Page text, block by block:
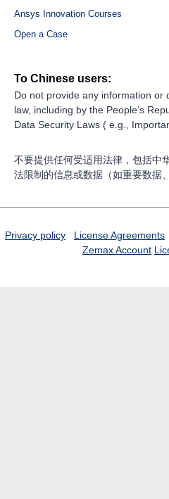
Ansys Innovation Courses
Open a Case
To Chinese users:
Do not provide any information or
law, including by the People’s
Data Security Laws ( e.g.,
不要提供任何受适用法律，包括中
法限制的信息或数据（如重要数据
Privacy policy License Agreements
Zemax Account